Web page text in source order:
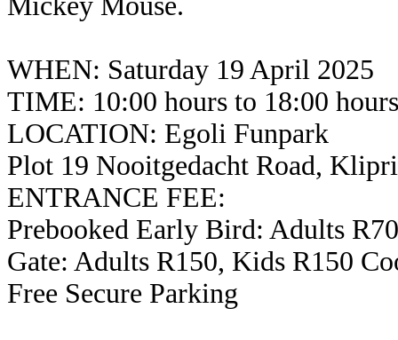
WHEN: Saturday 19 April 2025
TIME: 10:00 hours to 18:00 hours
LOCATION: Egoli Funpark
Plot 19 Nooitgedacht Road,
ENTRANCE FEE:
Prebooked Early Bird: Adults
Gate: Adults R150, Kids R150
Free Secure Parking